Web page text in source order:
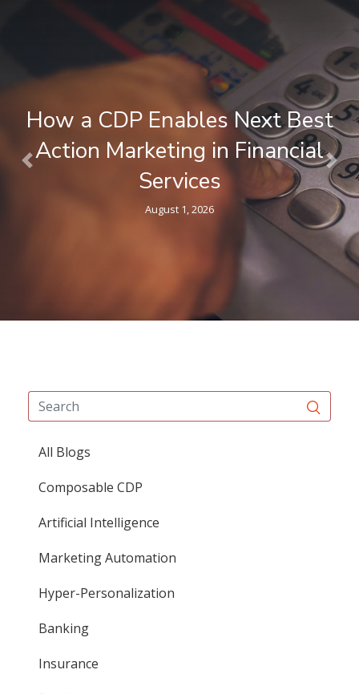
Previous Next
What is a Composable CDP ? A
Plain-Language Guide for
Marketers
April 9, 2026
All Blogs
Composable CDP
Artificial Intelligence
Marketing Automation
Hyper-Personalization
Banking
Insurance